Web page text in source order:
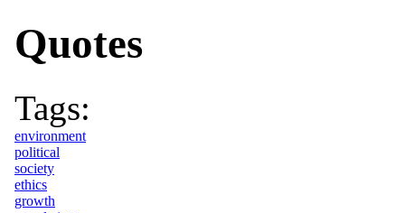
Quotes
Tags:
environment
political
society
ethics
growth